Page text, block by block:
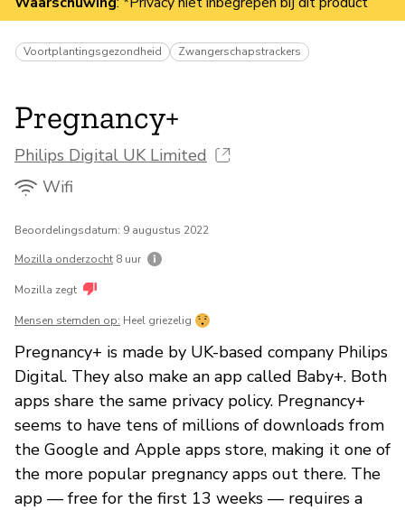
Voortplantingsgezondheid Zwangerschapstrackers
Pregnancy+
Philips Digital UK Limited
Wifi
Beoordelingsdatum: 9 augustus 2022
Mozilla onderzocht 8 uur
Mozilla zegt
Mensen stemden op: Heel griezelig
Pregnancy+ is made by UK-based company Philips
Digital. They also make an app called Baby+. Both
apps share the same privacy policy. Pregnancy+
seems to have tens of millions of downloads from
the Google and Apple apps store, making it one of
the more popular pregnancy apps out there. The
app — free for the first 13 weeks — requires a